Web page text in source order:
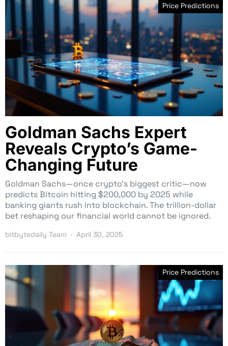
Price Predictions
Goldman Sachs Expert
Reveals Crypto’s Game-
Changing Future
Goldman Sachs—once crypto’s biggest critic—now
predicts Bitcoin hitting $200,000 by 2025 while
banking giants rush into blockchain. The trillion-dollar
bet reshaping our financial world cannot be ignored.
bitbytedaily Team April 30, 2025
Price Predictions